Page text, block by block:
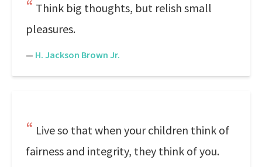
Think big thoughts, but relish small
pleasures.
— H. Jackson Brown Jr.
Live so that when your children think of
fairness and integrity, they think of you.